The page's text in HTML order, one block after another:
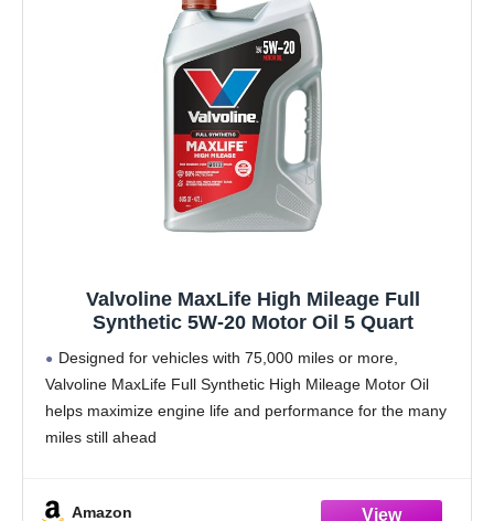
Valvoline MaxLife High Mileage Full
Synthetic 5W-20 Motor Oil 5 Quart
Designed for vehicles with 75,000 miles or more,
Valvoline MaxLife Full Synthetic High Mileage Motor Oil
helps maximize engine life and performance for the many
miles still ahead
Amazon